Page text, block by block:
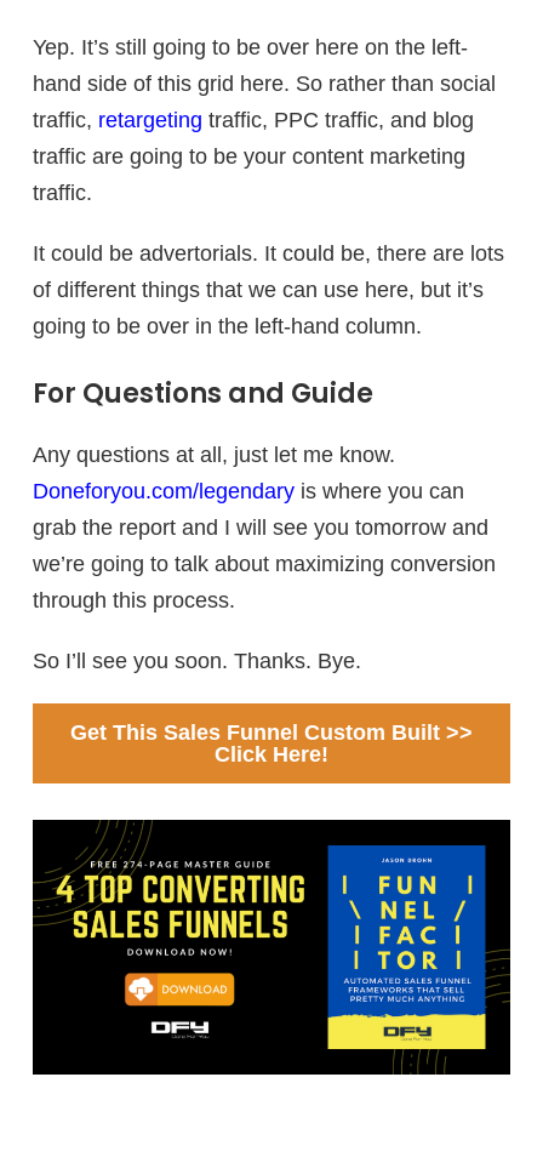
Yep. It’s still going to be over here on the left-
hand side of this grid here. So rather than social
traffic, retargeting traffic, PPC traffic, and blog
traffic are going to be your content marketing
traffic.
It could be advertorials. It could be, there are lots
of different things that we can use here, but it’s
going to be over in the left-hand column.
For Questions and Guide
Any questions at all, just let me know.
Doneforyou.com/legendary is where you can
grab the report and I will see you tomorrow and
we’re going to talk about maximizing conversion
through this process.
So I’ll see you soon. Thanks. Bye.
Get This Sales Funnel Custom Built >>
Click Here!